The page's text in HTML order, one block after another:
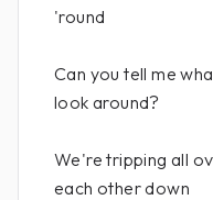
'round
Can you tell me
look around?
We're tripping all
each other down